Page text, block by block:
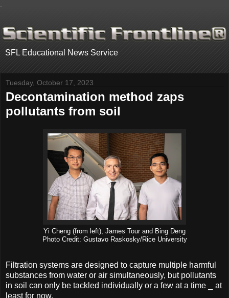
SFL Educational News Service
Tuesday, October 17, 2023
Decontamination method zaps
pollutants from soil
Yi Cheng (from left), James Tour and Bing Deng
Photo Credit: Gustavo Raskosky/Rice University
Filtration systems are designed to capture multiple harmful
substances from water or air simultaneously, but pollutants
in soil can only be tackled individually or a few at a time ⎯ at
least for now.